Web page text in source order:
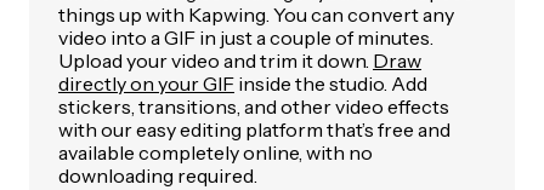
things up with Kapwing. You can convert any
video into a GIF in just a couple of minutes.
Upload your video and trim it down. Draw
directly on your GIF inside the studio. Add
stickers, transitions, and other video effects
with our easy editing platform that’s free and
available completely online, with no
downloading required.